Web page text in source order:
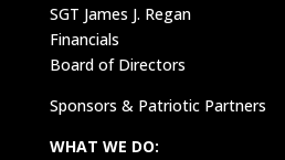
SGT James J. Regan
Financials
Board of Directors
Sponsors & Patriotic Partners
WHAT WE DO: